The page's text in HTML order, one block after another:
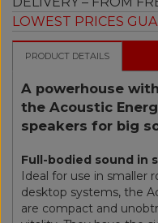
LOWEST PRICES
PRODUCT DETAILS
A powerhouse
the Acoustic
speakers for big
Full-bodied sound in
Ideal for use in smaller
desktop systems, the
are compact and